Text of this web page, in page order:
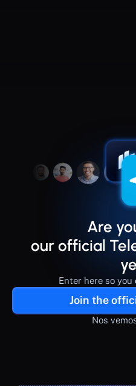
Are
our official
Enter here so
Join the
Nos